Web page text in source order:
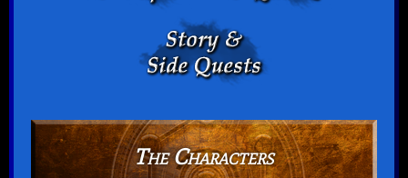
The Characters